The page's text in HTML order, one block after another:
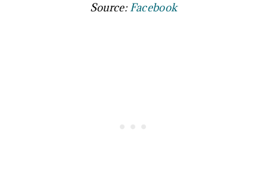
Source: Facebook